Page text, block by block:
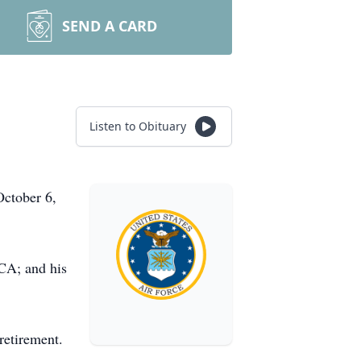
SEND A CARD
Listen to Obituary
6,
and his